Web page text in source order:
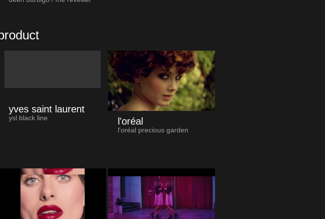
yves saint laurent
ysl black line l'oréal
l'oréal precious garden